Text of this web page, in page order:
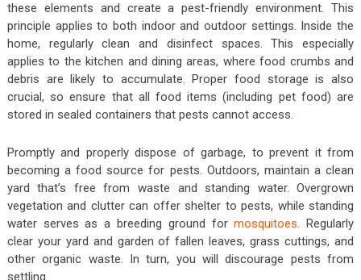
these elements and create a pest-friendly environment. This
principle applies to both indoor and outdoor settings. Inside the
home, regularly clean and disinfect spaces. This especially
applies to the kitchen and dining areas, where food crumbs and
debris are likely to accumulate. Proper food storage is also
crucial, so ensure that all food items (including pet food) are
stored in sealed containers that pests cannot access.
Promptly and properly dispose of garbage, to prevent it from
becoming a food source for pests. Outdoors, maintain a clean
yard that’s free from waste and standing water. Overgrown
vegetation and clutter can offer shelter to pests, while standing
water serves as a breeding ground formosquitoes. Regularly
clear your yard and garden of fallen leaves, grass cuttings, and
other organic waste. In turn, you will discourage pests from
settling.